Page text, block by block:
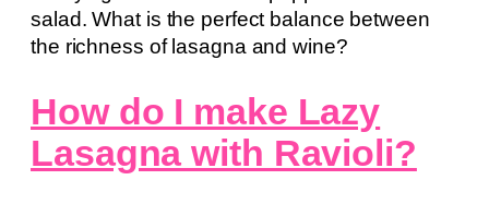
salad. What is the perfect balance between
the richness of lasagna and wine?
How do I make Lazy
Lasagna with Ravioli?